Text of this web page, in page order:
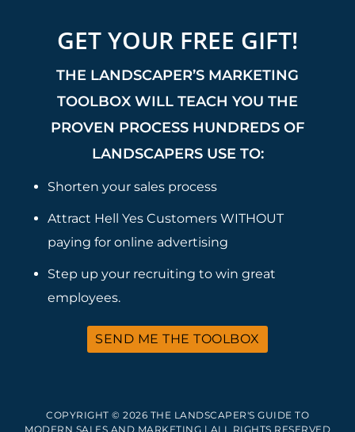
GET YOUR FREE GIFT!
THE LANDSCAPER’S MARKETING
TOOLBOX WILL TEACH YOU THE
PROVEN PROCESS HUNDREDS OF
LANDSCAPERS USE TO:
Shorten your sales process
Attract Hell Yes Customers WITHOUT
paying for online advertising
Step up your recruiting to win great
employees.
SEND ME THE TOOLBOX
COPYRIGHT © 2026 THE LANDSCAPER'S GUIDE TO
MODERN SALES AND MARKETING | ALL RIGHTS RESERVED